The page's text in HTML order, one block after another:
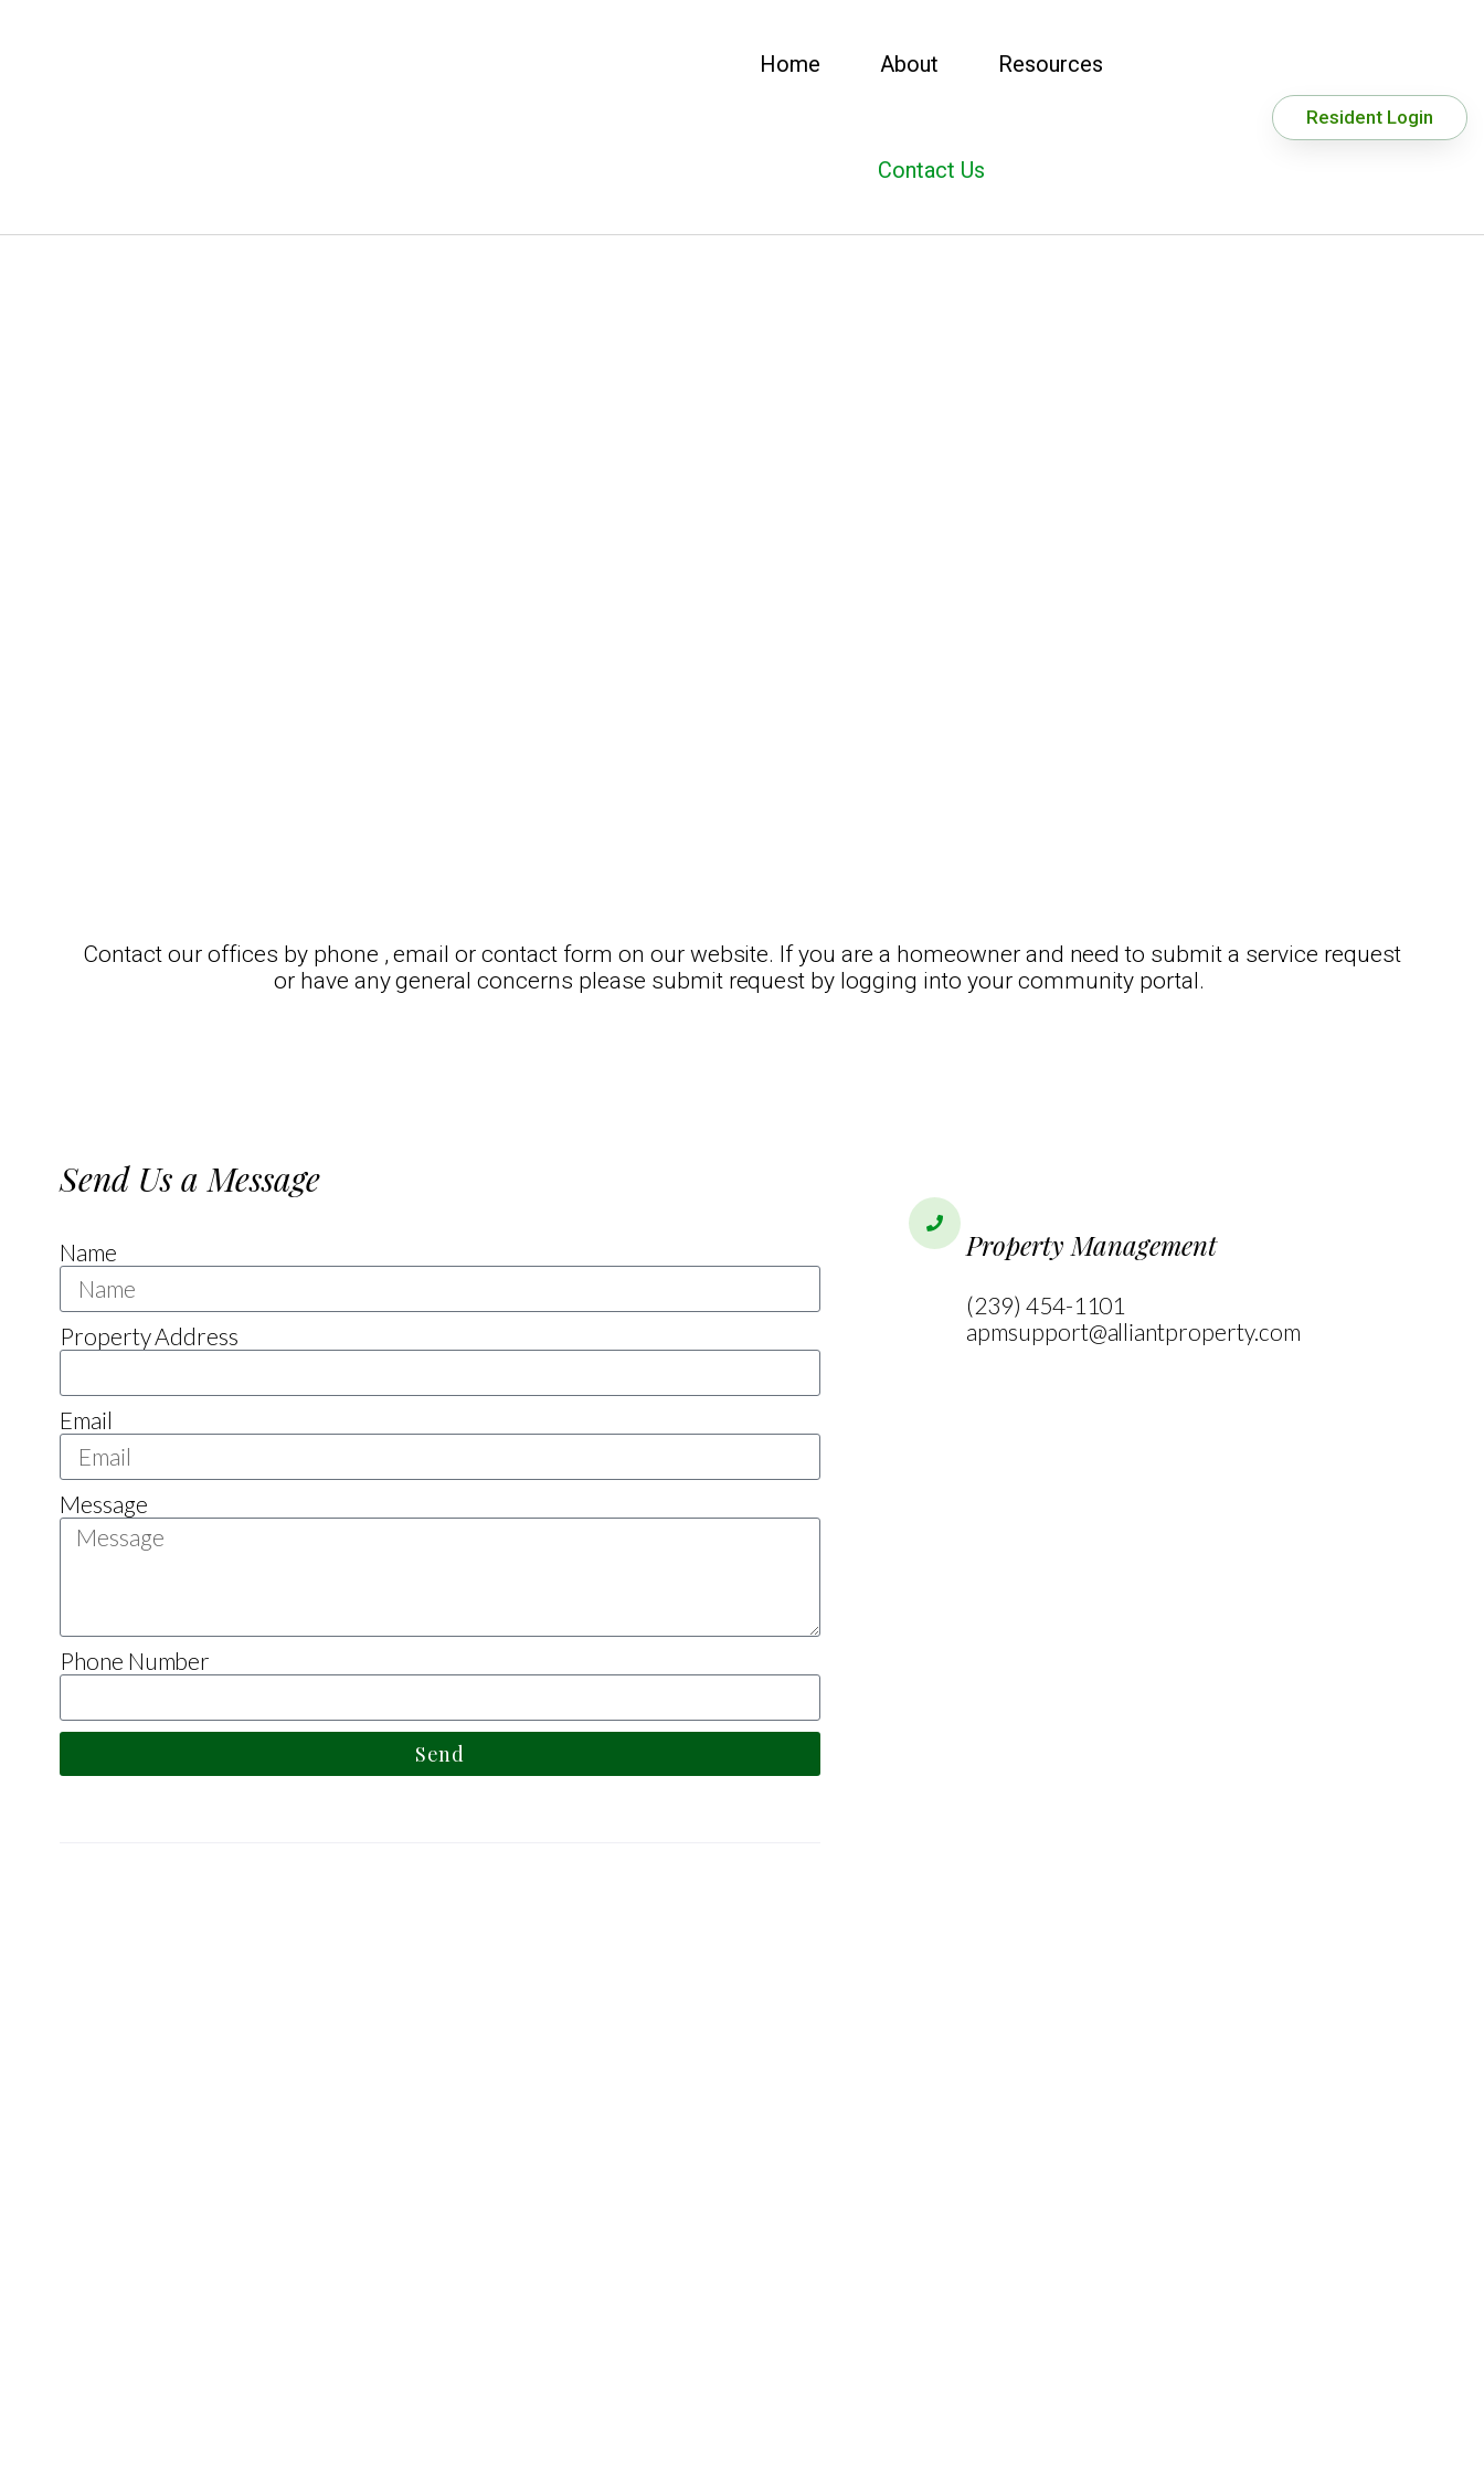
Home About Resources
Contact Us
Resident Login
Contact our offices by phone , email or contact form on our website. If you are a homeowner and need to submit a service request
or have any general concerns please submit request by logging into your community portal.
Send Us a Message
Name
Property Address
Email
Message
Phone Number
Send
Property Management
(239) 454-1101
apmsupport@alliantproperty.com